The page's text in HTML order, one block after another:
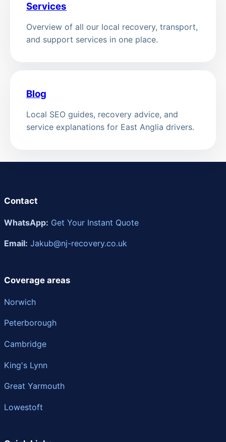
Services
Overview of all our local recovery, transport,
and support services in one place.
Blog
Local SEO guides, recovery advice, and
service explanations for East Anglia drivers.
Contact
WhatsApp: Get Your Instant Quote
Email: Jakub@nj-recovery.co.uk
Coverage areas
Norwich
Peterborough
Cambridge
King's Lynn
Great Yarmouth
Lowestoft